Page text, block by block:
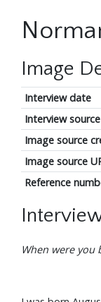
Image
Interview date
Interview source
Image source
Image source
Reference
When were you